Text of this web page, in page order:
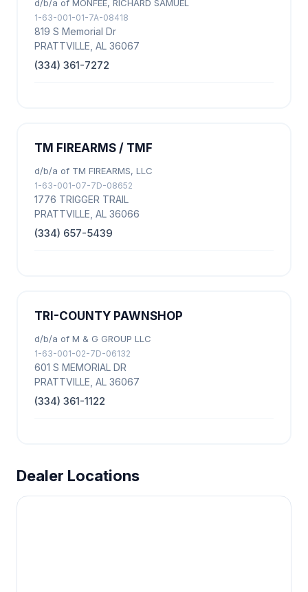
d/b/a of MONFEE, RICHARD SAMUEL
1-63-001-01-7A-08418
819 S Memorial Dr
PRATTVILLE, AL 36067
(334) 361-7272
TM FIREARMS / TMF
d/b/a of TM FIREARMS, LLC
1-63-001-07-7D-08652
1776 TRIGGER TRAIL
PRATTVILLE, AL 36066
(334) 657-5439
TRI-COUNTY PAWNSHOP
d/b/a of M & G GROUP LLC
1-63-001-02-7D-06132
601 S MEMORIAL DR
PRATTVILLE, AL 36067
(334) 361-1122
Dealer Locations